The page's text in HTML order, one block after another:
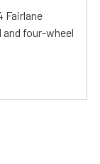
Fairlane
four-wheel